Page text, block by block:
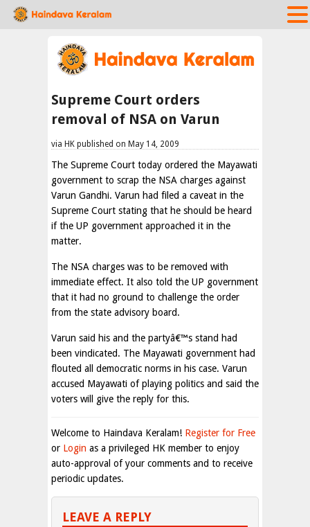
Supreme Court orders
removal of NSA on Varun
via HK published on May 14, 2009
The Supreme Court today ordered the Mayawati
government to scrap the NSA charges against
Varun Gandhi. Varun had filed a caveat in the
Supreme Court stating that he should be heard
if the UP government approached it in the
matter.
The NSA charges was to be removed with
immediate effect. It also told the UP government
that it had no ground to challenge the order
from the state advisory board.
Varun said his and the partyâ€™s stand had
been vindicated. The Mayawati government had
flouted all democratic norms in his case. Varun
accused Mayawati of playing politics and said the
voters will give the reply for this.
Welcome to Haindava Keralam! Register for Free
or Login as a privileged HK member to enjoy
auto-approval of your comments and to receive
periodic updates.
LEAVE A REPLY